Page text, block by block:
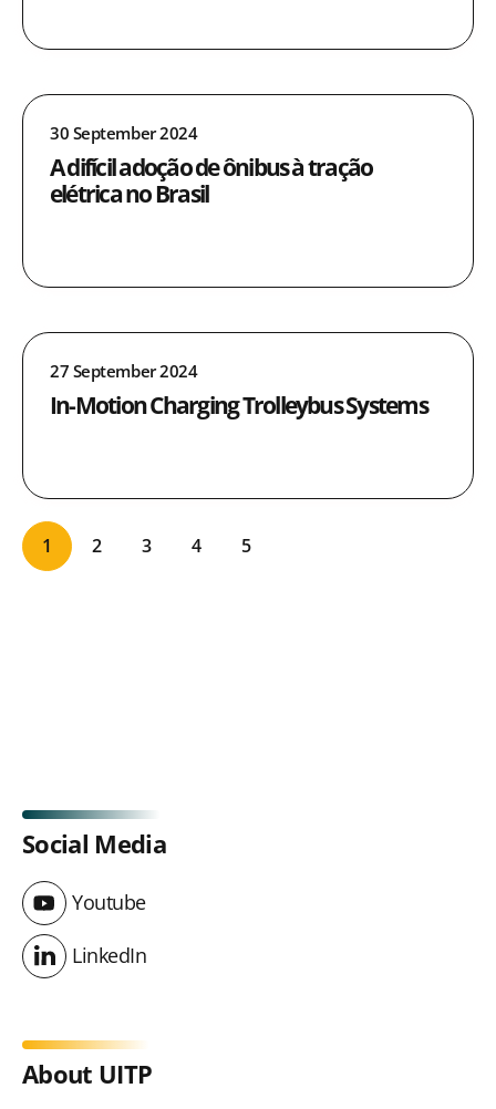
30 September 2024
A difícil adoção de ônibus à tração
elétrica no Brasil
27 September 2024
In-Motion Charging Trolleybus Systems
1 2 3 4 5
Social Media
Youtube
Youtube
LinkedIn
LinkedIn
About UITP